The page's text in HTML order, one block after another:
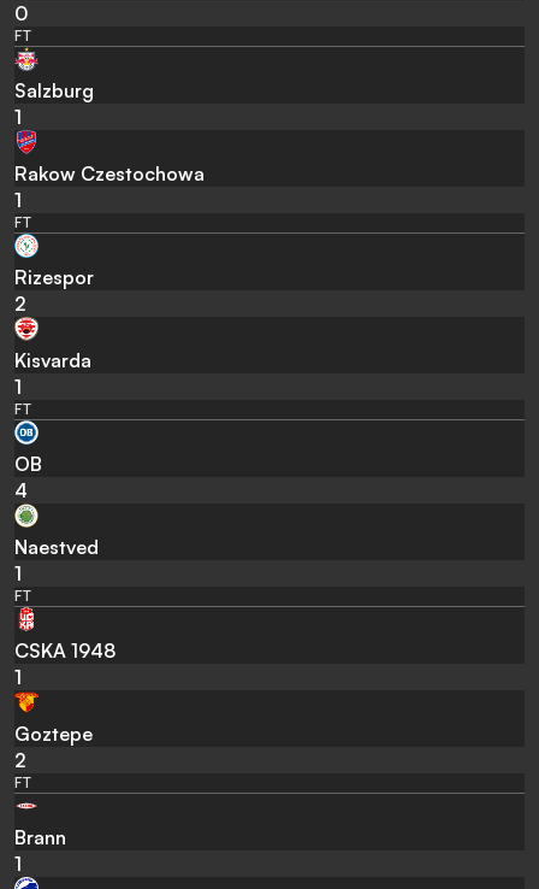
0
FT
Salzburg
1
Rakow Czestochowa
1
FT
Rizespor
2
Kisvarda
1
FT
OB
4
Naestved
1
FT
CSKA 1948
1
Goztepe
2
FT
Brann
1